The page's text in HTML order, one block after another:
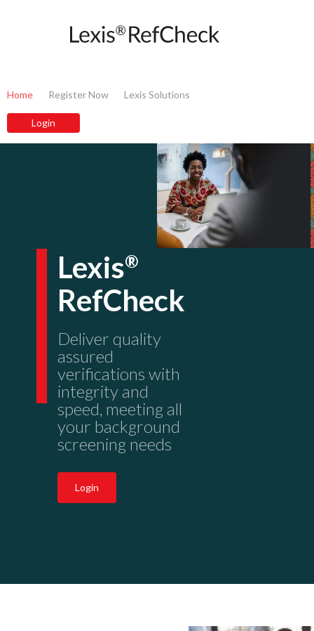
Home Register Now Lexis Solutions
Lexis®
RefCheck
Deliver quality
assured
verifications with
integrity and
speed, meeting all
your background
screening needs